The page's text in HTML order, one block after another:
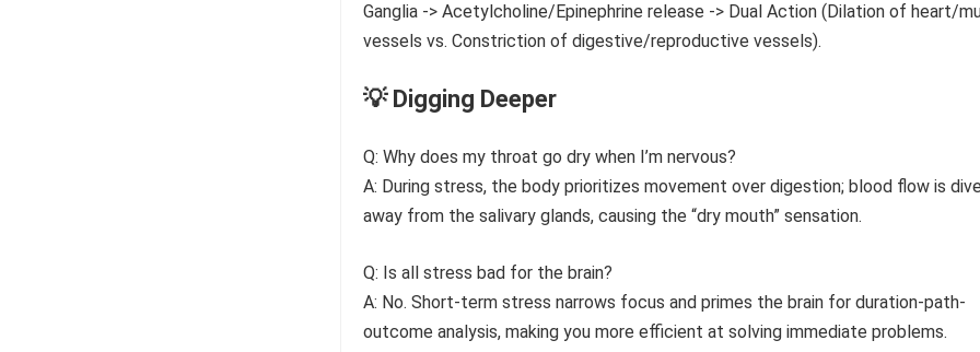
💡 Digging Deeper
Q: Why does my throat go dry when I’m nervous?
A: During stress, the body prioritizes movement over digestion; blood flow is
away from the salivary glands, causing the “dry mouth” sensation.
Q: Is all stress bad for the brain?
A: No. Short-term stress narrows focus and primes the brain for duration-path-
outcome analysis, making you more efficient at solving immediate problems.